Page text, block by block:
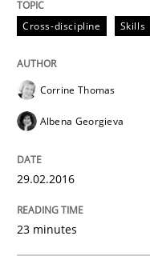
Agreed,
Written by Chris Rupp
Cross-discipline Skills
Corrine Thomas
Albena Georgieva
29.02.2016
23 minutes